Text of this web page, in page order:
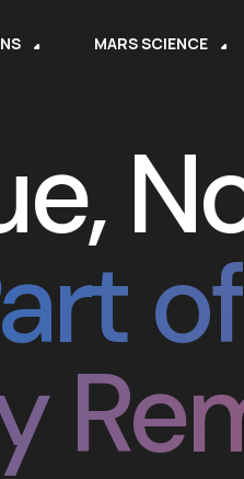
MARS SCIENCE
of